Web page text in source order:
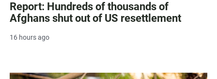
Report: Hundreds of thousands of
Afghans shut out of US resettlement
16 hours ago